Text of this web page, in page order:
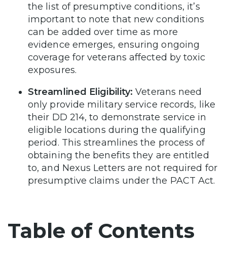
the list of presumptive conditions, it’s
important to note that new conditions
can be added over time as more
evidence emerges, ensuring ongoing
coverage for veterans affected by toxic
exposures.
Streamlined Eligibility:Veterans need
only provide military service records, like
their DD 214, to demonstrate service in
eligible locations during the qualifying
period. This streamlines the process of
obtaining the benefits they are entitled
to, and Nexus Letters are not required for
presumptive claims under the PACT Act.
Table of Contents